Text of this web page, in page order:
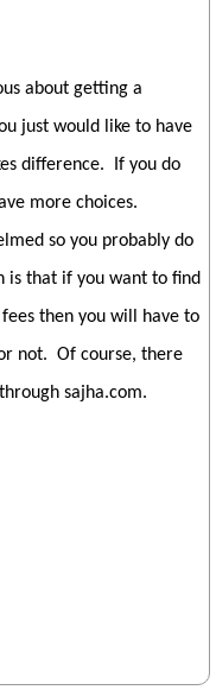
about getting a
just would like to have
difference. If you do
more choices.
so you probably do
that if you want to find
then you will have to
not. Of course, there
sajha.com.